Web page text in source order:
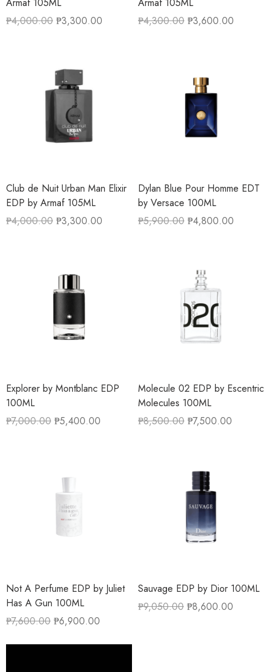
Armaf 105ML
₱4,000.00 ₱3,300.00
Armaf 105ML
₱4,300.00 ₱3,600.00
Club de Nuit Urban Man Elixir
EDP by Armaf 105ML
₱4,000.00 ₱3,300.00
Dylan Blue Pour Homme EDT
by Versace 100ML
₱5,900.00 ₱4,800.00
Explorer by Montblanc EDP
100ML
₱7,000.00 ₱5,400.00
Molecule 02 EDP by Escentric
Molecules 100ML
₱8,500.00 ₱7,500.00
Not A Perfume EDP by Juliet
Has A Gun 100ML
₱7,600.00 ₱6,900.00
Sauvage EDP by Dior 100ML
₱9,050.00 ₱8,600.00